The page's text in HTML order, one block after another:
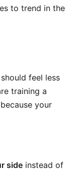
to trend in the
feel less
training a
your
side instead of